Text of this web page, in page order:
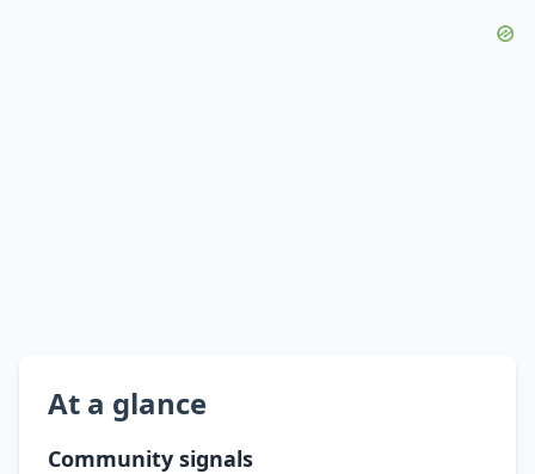
At a glance
Community signals